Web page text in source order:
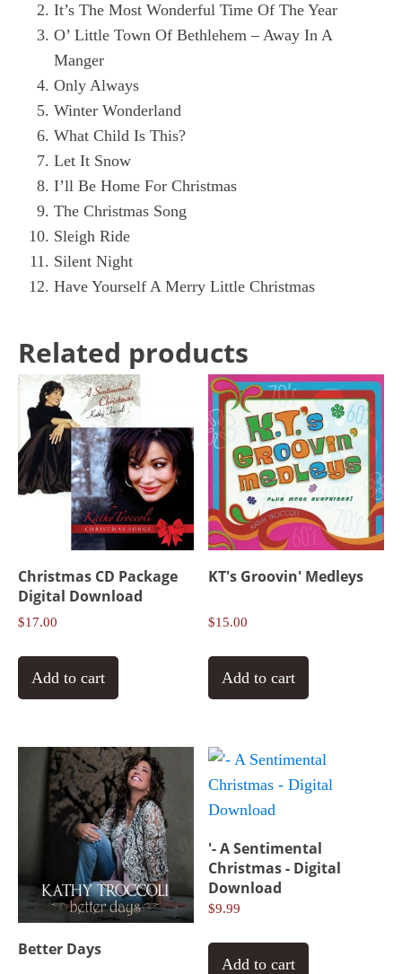
It’s The Most Wonderful Time Of The Year
O’ Little Town Of Bethlehem – Away In A
Manger
Only Always
Winter Wonderland
What Child Is This?
Let It Snow
I’ll Be Home For Christmas
The Christmas Song
Sleigh Ride
Silent Night
Have Yourself A Merry Little Christmas
Related products
Christmas CD Package
Digital Download
$17.00
Add to cart
KT's Groovin' Medleys
$15.00
Add to cart
Better Days
'- A Sentimental
Christmas - Digital
Download
$9.99
Add to cart